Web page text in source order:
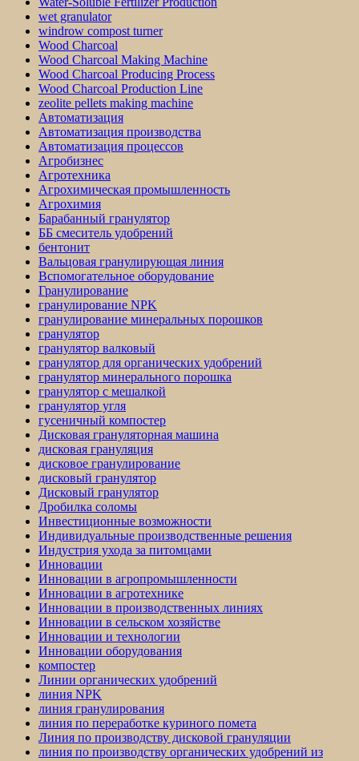
wet granulator
windrow compost turner
Wood Charcoal
Wood Charcoal Making Machine
Wood Charcoal Producing Process
Wood Charcoal Production Line
zeolite pellets making machine
Автоматизация
Автоматизация производства
Автоматизация процессов
Агробизнес
Агротехника
Агрохимическая промышленность
Агрохимия
Барабанный гранулятор
ББ смеситель удобрений
бентонит
Вальцовая гранулирующая линия
Вспомогательное оборудование
Гранулирование
гранулирование NPK
гранулирование минеральных порошков
гранулятор
гранулятор валковый
гранулятор для органических удобрений
гранулятор минерального порошка
гранулятор с мешалкой
гранулятор угля
гусеничный компостер
Дисковая грануляторная машина
дисковая грануляция
дисковое гранулирование
дисковый гранулятор
Дисковый гранулятор
Дробилка соломы
Инвестиционные возможности
Индивидуальные производственные решения
Индустрия ухода за питомцами
Инновации
Инновации в агропромышленности
Инновации в агротехнике
Инновации в производственных линиях
Инновации в сельском хозяйстве
Инновации и технологии
Инновации оборудования
компостер
Линии органических удобрений
линия NPK
линия гранулирования
линия по переработке куриного помета
Линия по производству дисковой грануляции
линия по производству органических удобрений из